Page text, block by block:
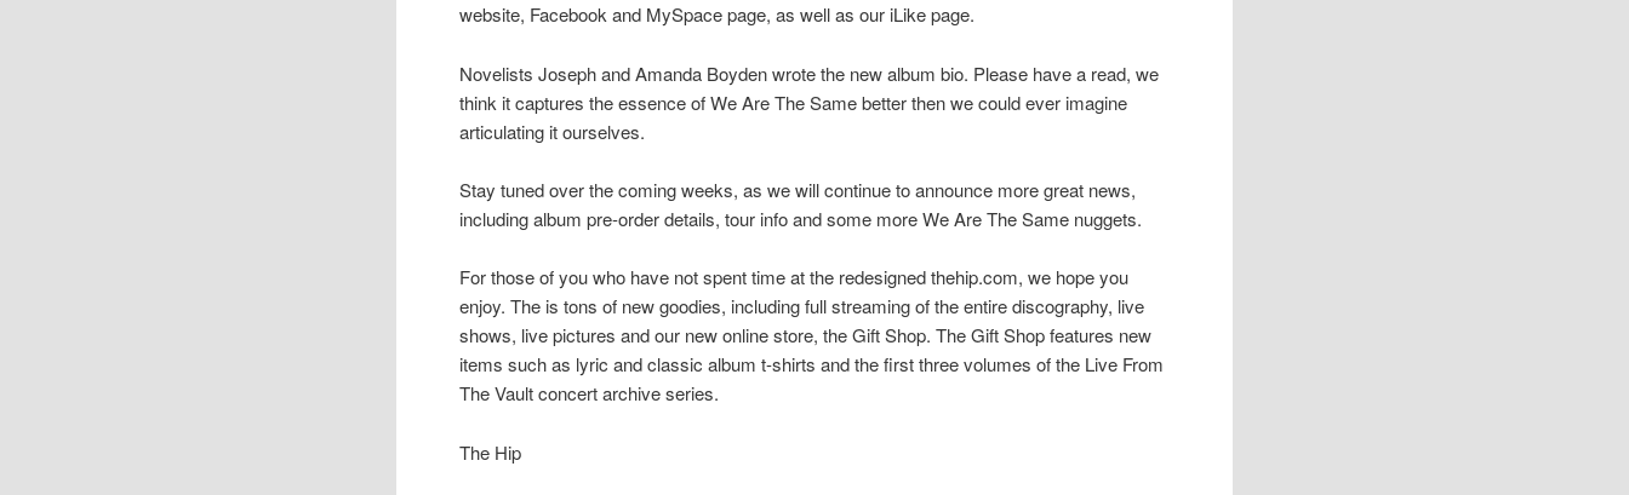
website, Facebook and MySpace page, as well as our iLike page.
Novelists Joseph and Amanda Boyden wrote the new album bio. Please have a read, we
think it captures the essence of We Are The Same better then we could ever imagine
articulating it ourselves.
Stay tuned over the coming weeks, as we will continue to announce more great news,
including album pre-order details, tour info and some more We Are The Same nuggets.
For those of you who have not spent time at the redesigned thehip.com, we hope you
enjoy. The is tons of new goodies, including full streaming of the entire discography, live
shows, live pictures and our new online store, the Gift Shop. The Gift Shop features new
items such as lyric and classic album t-shirts and the first three volumes of the Live From
The Vault concert archive series.
The Hip